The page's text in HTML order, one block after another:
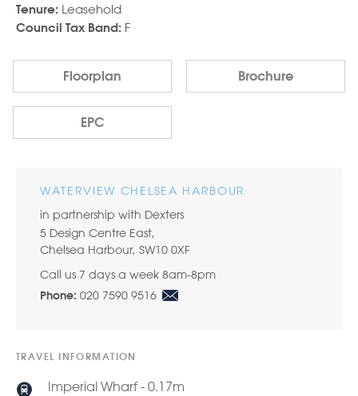
Tenure: Leasehold
Council Tax Band: F
Floorplan Brochure
EPC
WATERVIEW CHELSEA HARBOUR
in partnership with Dexters
5 Design Centre East,
Chelsea Harbour, SW10 0XF
Call us 7 days a week 8am-8pm
Phone: 020 7590 9516
TRAVEL INFORMATION
Imperial Wharf - 0.17m